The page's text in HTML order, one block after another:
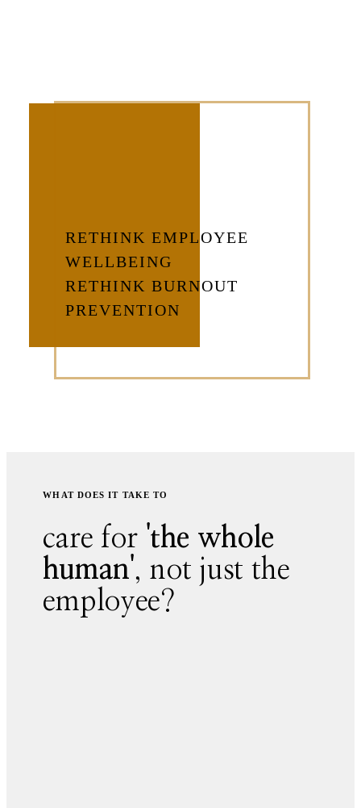
RETHINK EMPLOYEE
WELLBEING
RETHINK BURNOUT
PREVENTION
WHAT DOES IT TAKE TO
care for 'the whole
human', not just the
employee?